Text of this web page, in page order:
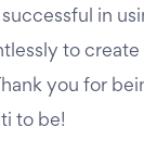
in
to
you for
to be!